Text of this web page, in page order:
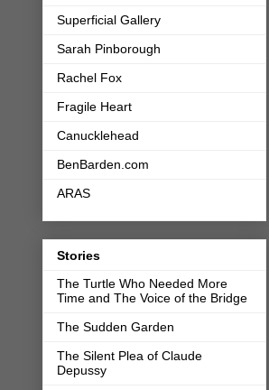
Superficial Gallery
Sarah Pinborough
Rachel Fox
Fragile Heart
Canucklehead
BenBarden.com
ARAS
Stories
The Turtle Who Needed More
Time and The Voice of the Bridge
The Sudden Garden
The Silent Plea of Claude
Depussy